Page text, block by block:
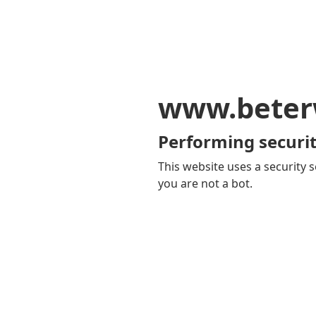
Performing
This website uses a security
you are not a bot.